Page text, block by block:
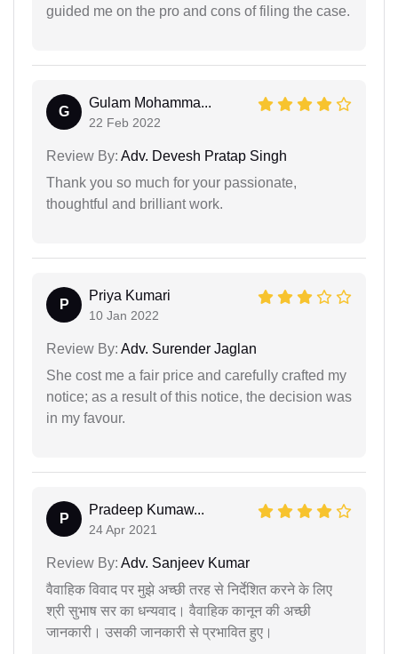
guided me on the pro and cons of filing the case.
G
Gulam Mohamma...
22 Feb 2022
Review By: Adv. Devesh Pratap Singh
Thank you so much for your passionate,
thoughtful and brilliant work.
P
Priya Kumari
10 Jan 2022
Review By: Adv. Surender Jaglan
She cost me a fair price and carefully crafted my
notice; as a result of this notice, the decision was
in my favour.
P
Pradeep Kumaw...
24 Apr 2021
Review By: Adv. Sanjeev Kumar
वैवाहिक विवाद पर मुझे अच्छी तरह से निर्देशित करने के लिए
श्री सुभाष सर का धन्यवाद। वैवाहिक कानून की अच्छी
जानकारी। उसकी जानकारी से प्रभावित हुए।